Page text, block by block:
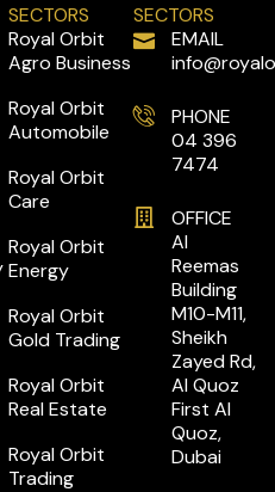
SECTORS
Royal Orbit
Agro Business
Royal Orbit
Automobile
Royal Orbit
Care
Royal Orbit
Energy
Royal Orbit
Gold Trading
Royal Orbit
Real Estate
Royal Orbit
Trading
SECTORS
EMAIL
PHONE
04 396
7474
OFFICE
Al
Reemas
Building
M10-M11,
Sheikh
Zayed Rd,
Al Quoz
First Al
Quoz,
Dubai